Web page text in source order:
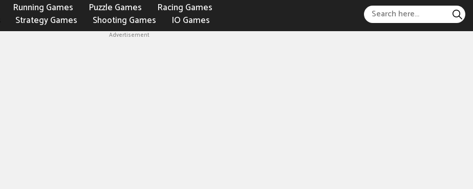
Running Games Puzzle Games
Racing Games
Strategy Games Shooting Games
IO Games
Advertisement